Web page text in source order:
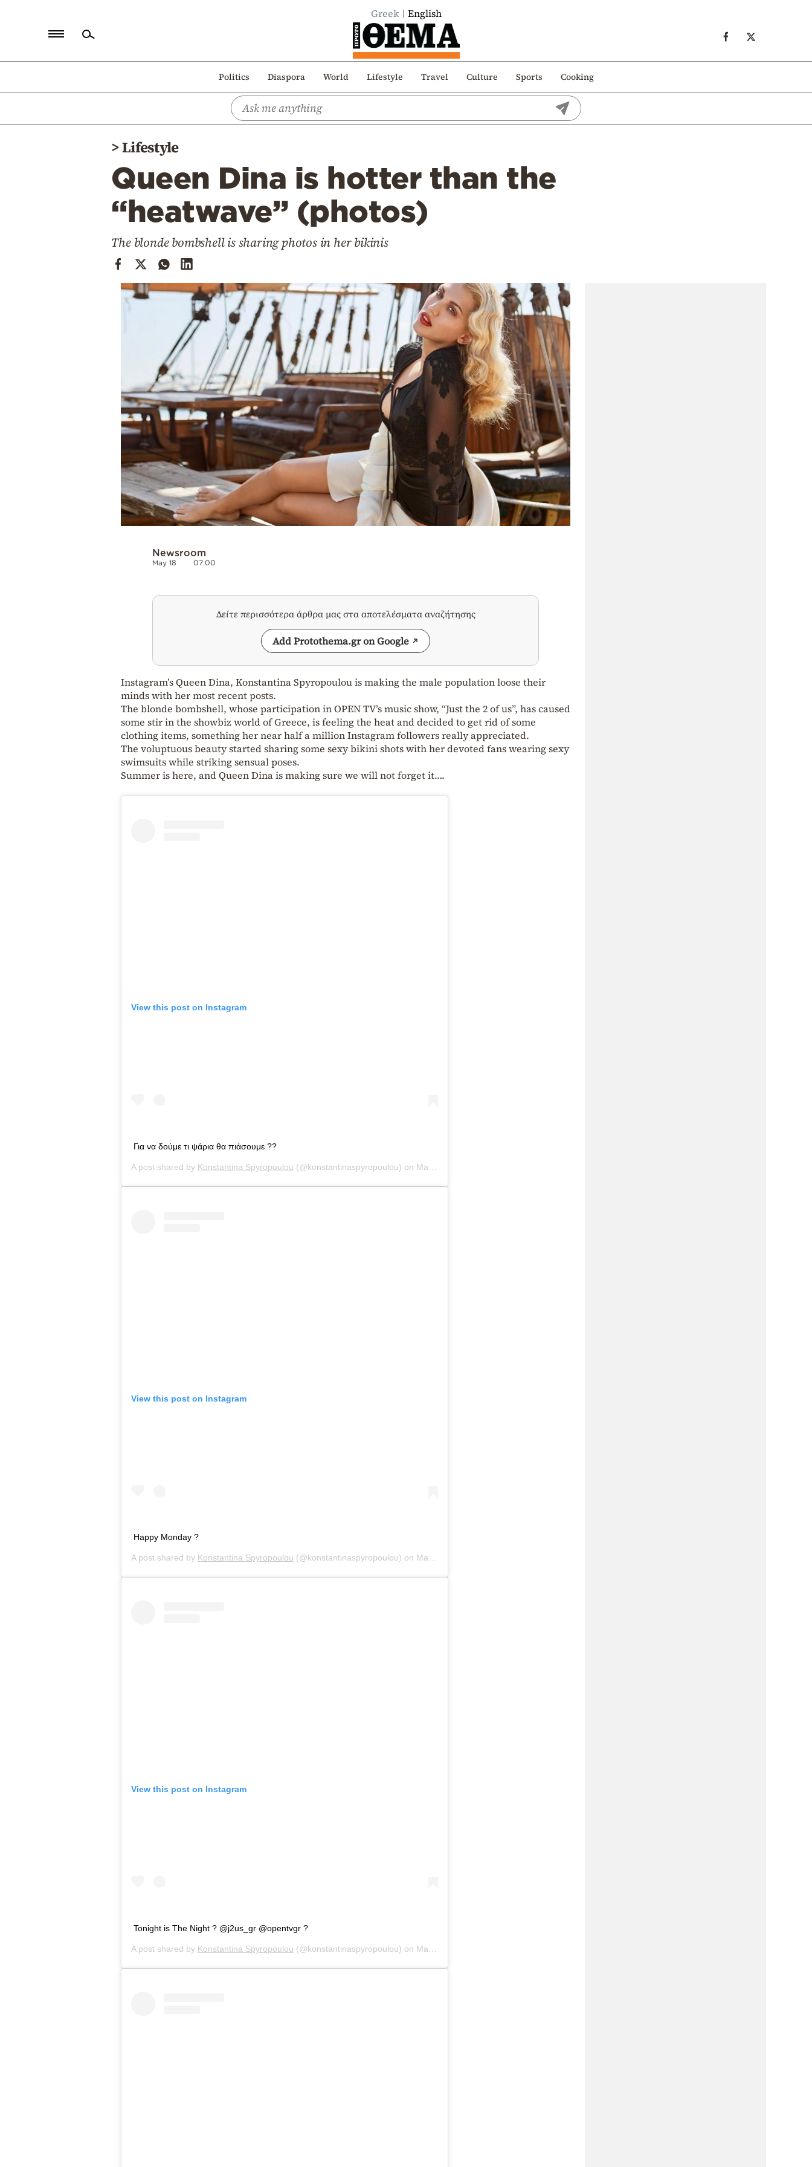
Greek English
Politics Diaspora World Lifestyle Travel Culture Sports Cooking
Politics
>Lifestyle
Queen Dina is hotter than the
“heatwave” (photos)
The blonde bombshell is sharing photos in her bikinis
Newsroom
May 18 07:00
Δείτε περισσότερα άρθρα μας στα αποτελέσματα αναζήτησης
Add Protothema.gr on Google
Instagram’s Queen Dina, Konstantina Spyropoulou is making the male population loose their
minds with her most recent posts.
The blonde bombshell, whose participation in OPEN TV’s music show, “Just the 2 of us”, has caused
some stir in the showbiz world of Greece, is feeling the heat and decided to get rid of some
clothing items, something her near half a million Instagram followers really appreciated.
The voluptuous beauty started sharing some sexy bikini shots with her devoted fans wearing sexy
swimsuits while striking sensual poses.
Summer is here, and Queen Dina is making sure we will not forget it….
View this post on Instagram
Για να δούμε τι ψάρια θα πιάσουμε ??
A post shared by Konstantina Spyropoulou (@konstantinaspyropoulou) on May 9, 2020 at 7:08am PDT
View this post on Instagram
Happy Monday ?
A post shared by Konstantina Spyropoulou (@konstantinaspyropoulou) on May 18, 2020 at 2:54am PDT
View this post on Instagram
Tonight is The Night ? @j2us_gr @opentvgr ?
A post shared by Konstantina Spyropoulou (@konstantinaspyropoulou) on May 16, 2020 at 8:20am PDT